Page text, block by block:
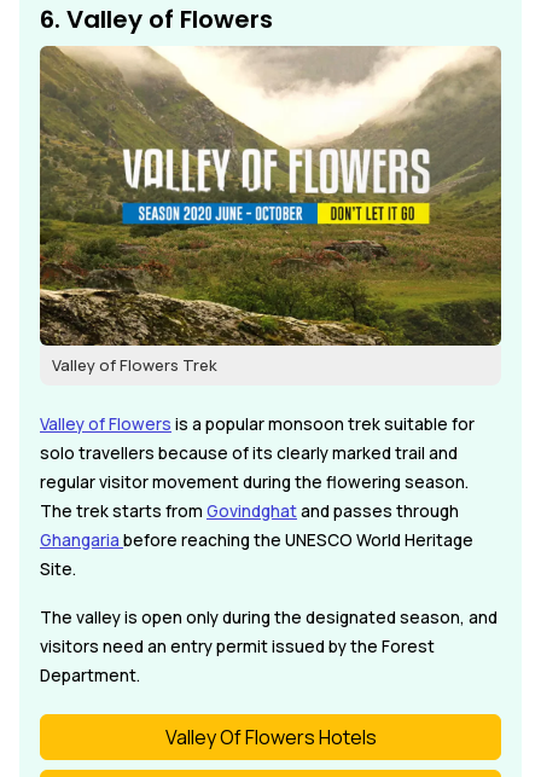
6. Valley of Flowers
Valley of Flowers Trek
Valley of Flowers is a popular monsoon trek suitable for
solo travellers because of its clearly marked trail and
regular visitor movement during the flowering season.
The trek starts from Govindghatand passes through
Ghangaria before reaching the UNESCO World Heritage
Site.
The valley is open only during the designated season, and
visitors need an entry permit issued by the Forest
Department.
Valley Of Flowers Hotels